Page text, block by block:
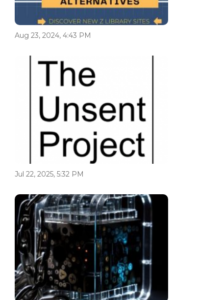
Aug 23, 2024, 4:43 PM
Jul 22, 2025, 5:32 PM